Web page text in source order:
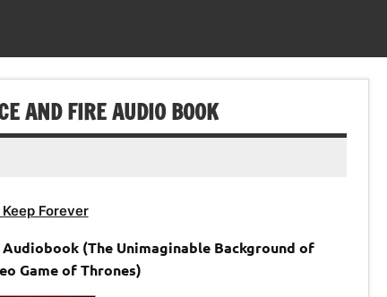
AND FIRE AUDIO BOOK
Forever
(The Unimaginable Background of
Game of Thrones)